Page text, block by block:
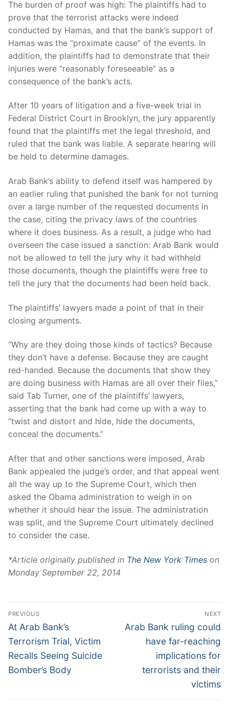
The burden of proof was high: The plaintiffs had to
prove that the terrorist attacks were indeed
conducted by Hamas, and that the bank’s support of
Hamas was the “proximate cause” of the events. In
addition, the plaintiffs had to demonstrate that their
injuries were “reasonably foreseeable” as a
consequence of the bank’s acts.
After 10 years of litigation and a five-week trial in
Federal District Court in Brooklyn, the jury apparently
found that the plaintiffs met the legal threshold, and
ruled that the bank was liable. A separate hearing will
be held to determine damages.
Arab Bank’s ability to defend itself was hampered by
an earlier ruling that punished the bank for not turning
over a large number of the requested documents in
the case, citing the privacy laws of the countries
where it does business. As a result, a judge who had
overseen the case issued a sanction: Arab Bank would
not be allowed to tell the jury why it had withheld
those documents, though the plaintiffs were free to
tell the jury that the documents had been held back.
The plaintiffs’ lawyers made a point of that in their
closing arguments.
“Why are they doing those kinds of tactics? Because
they don’t have a defense. Because they are caught
red-handed. Because the documents that show they
are doing business with Hamas are all over their files,”
said Tab Turner, one of the plaintiffs’ lawyers,
asserting that the bank had come up with a way to
“twist and distort and hide, hide the documents,
conceal the documents.”
After that and other sanctions were imposed, Arab
Bank appealed the judge’s order, and that appeal went
all the way up to the Supreme Court, which then
asked the Obama administration to weigh in on
whether it should hear the issue. The administration
was split, and the Supreme Court ultimately declined
to consider the case.
*Article originally published in The New York Times on
Monday September 22, 2014
PREVIOUS
At Arab Bank’s
Terrorism Trial, Victim
Recalls Seeing Suicide
Bomber’s Body
NEXT
Arab Bank ruling could
have far-reaching
implications for
terrorists and their
victims